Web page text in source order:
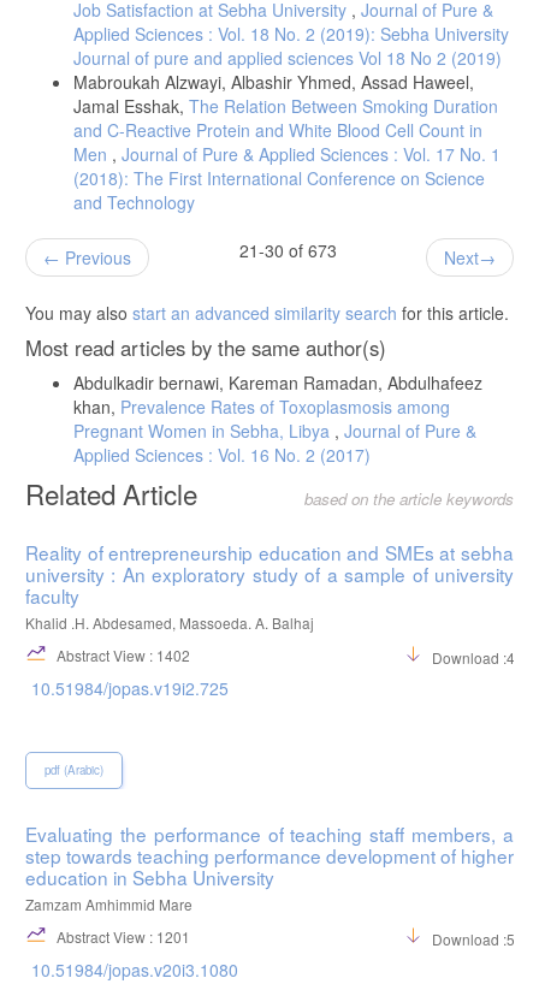
Job Satisfaction at Sebha University , Journal of Pure &
Applied Sciences : Vol. 18 No. 2 (2019): Sebha University
Journal of pure and applied sciences Vol 18 No 2 (2019)
Mabroukah Alzwayi, Albashir Yhmed, Assad Haweel,
Jamal Esshak, The Relation Between Smoking Duration
and C-Reactive Protein and White Blood Cell Count in
Men , Journal of Pure & Applied Sciences : Vol. 17 No. 1
(2018): The First International Conference on Science
and Technology
Previous 21-30 of 673 Next
You may also start an advanced similarity search for this article.
Most read articles by the same author(s)
Abdulkadir bernawi, Kareman Ramadan, Abdulhafeez
khan, Prevalence Rates of Toxoplasmosis among
Pregnant Women in Sebha, Libya , Journal of Pure &
Applied Sciences : Vol. 16 No. 2 (2017)
Related Article based on the article keywords
Reality of entrepreneurship education and SMEs at sebha
university : An exploratory study of a sample of university
faculty
Khalid .H. Abdesamed, Massoeda. A. Balhaj
Abstract View : 1402
Download :486
10.51984/jopas.v19i2.725
pdf (Arabic)
Evaluating the performance of teaching staff members, a
step towards teaching performance development of higher
education in Sebha University
Zamzam Amhimmid Mare
Abstract View : 1201
Download :509
10.51984/jopas.v20i3.1080